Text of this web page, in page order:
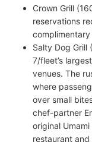
Crown Grill
reservations
Salty Dog Grill
7/fleet’s
venues. The
where
over small
chef-partner
original
restaurant